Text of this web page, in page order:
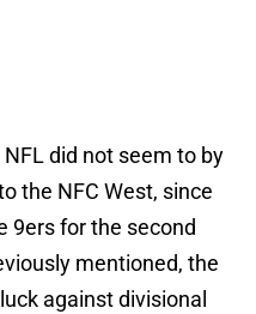
did not seem to by
the NFC West, since
9ers for the second
mentioned, the
against divisional